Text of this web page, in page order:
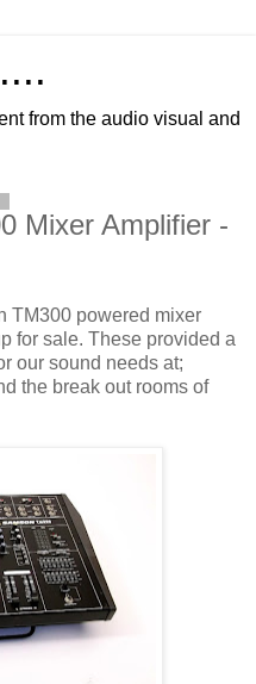
from the audio visual and
Mixer Amplifier -
TM300 powered mixer
for sale. These provided a
our sound needs at;
the break out rooms of